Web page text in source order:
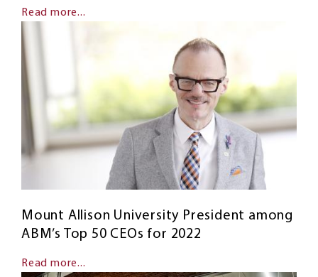
Read more...
Mount Allison University President among
ABM’s Top 50 CEOs for 2022
Read more...